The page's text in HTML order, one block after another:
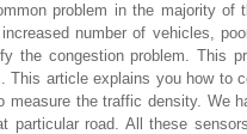
problem in the majority of
number of vehicles,
the congestion problem. This
article explains you how to
measure the traffic density. We
particular road. All these